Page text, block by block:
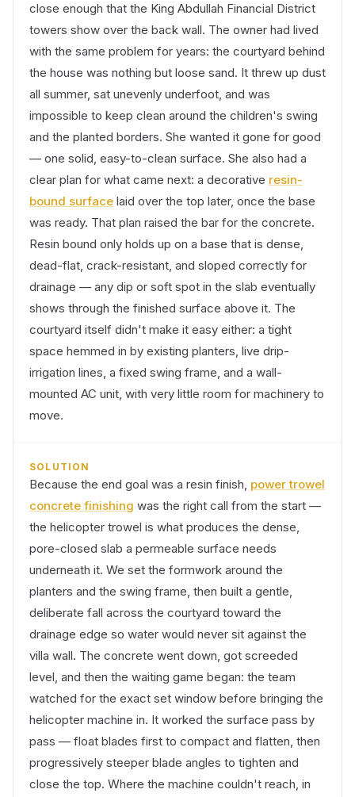
close enough that the King Abdullah Financial District
towers show over the back wall. The owner had lived
with the same problem for years: the courtyard behind
the house was nothing but loose sand. It threw up dust
all summer, sat unevenly underfoot, and was
impossible to keep clean around the children's swing
and the planted borders. She wanted it gone for good
— one solid, easy-to-clean surface. She also had a
clear plan for what came next: a decorative resin-
bound surface laid over the top later, once the base
was ready. That plan raised the bar for the concrete.
Resin bound only holds up on a base that is dense,
dead-flat, crack-resistant, and sloped correctly for
drainage — any dip or soft spot in the slab eventually
shows through the finished surface above it. The
courtyard itself didn't make it easy either: a tight
space hemmed in by existing planters, live drip-
irrigation lines, a fixed swing frame, and a wall-
mounted AC unit, with very little room for machinery to
move.
SOLUTION
Because the end goal was a resin finish, power trowel
concrete finishing was the right call from the start —
the helicopter trowel is what produces the dense,
pore-closed slab a permeable surface needs
underneath it. We set the formwork around the
planters and the swing frame, then built a gentle,
deliberate fall across the courtyard toward the
drainage edge so water would never sit against the
villa wall. The concrete went down, got screeded
level, and then the waiting game began: the team
watched for the exact set window before bringing the
helicopter machine in. It worked the surface pass by
pass — float blades first to compact and flatten, then
progressively steeper blade angles to tighten and
close the top. Where the machine couldn't reach, in